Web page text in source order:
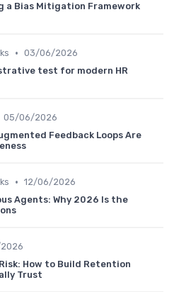
a Bias Mitigation Framework
• 03/06/2026
test for modern HR
05/06/2026
Feedback Loops Are
• 12/06/2026
Agents: Why 2026 Is the
How to Build Retention
Trust